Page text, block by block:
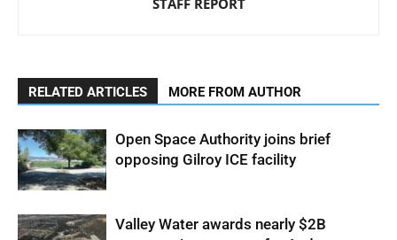
STAFF REPORT
RELATED ARTICLES MORE FROM AUTHOR
Open Space Authority joins brief
opposing Gilroy ICE facility
Valley Water awards nearly $2B